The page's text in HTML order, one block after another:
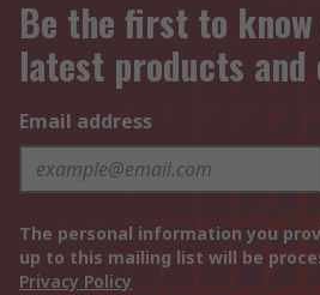
Be the first to
latest products and
Email address
The personal information you
up to this mailing list will be
Privacy Policy